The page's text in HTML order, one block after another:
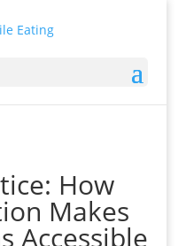
How
Makes
Accessible